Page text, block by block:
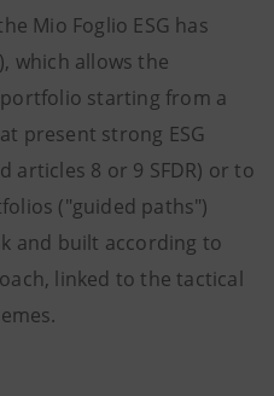
Mio Foglio ESG has
which allows the
starting from a
present strong ESG
articles 8 or 9 SFDR) or to
("guided paths")
and built according to
linked to the tactical